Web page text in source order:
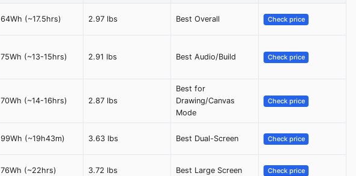
64Wh (~17.5hrs) 2.97 lbs Best Overall Check price
75Wh (~13-15hrs) 2.91 lbs Best Audio/Build Check price
70Wh (~14-16hrs) 2.87 lbs
Best for
Drawing/Canvas
Mode
Check price
99Wh (~19h43m) 3.63 lbs Best Dual-Screen Check price
76Wh (~22hrs) 3.72 lbs Best Large Screen Check price